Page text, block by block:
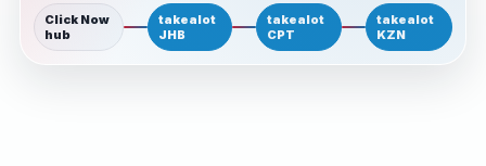
Click Now
hub
takealot
JHB
takealot
CPT
takealot
KZN